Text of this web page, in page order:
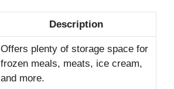
Description
Offers plenty of storage space for
frozen meals, meats, ice cream,
and more.